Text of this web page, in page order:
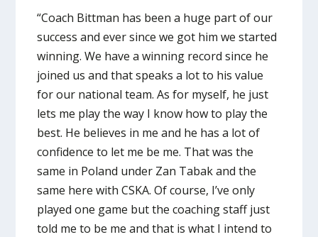
“Coach Bittman has been a huge part of our
success and ever since we got him we started
winning. We have a winning record since he
joined us and that speaks a lot to his value
for our national team. As for myself, he just
lets me play the way I know how to play the
best. He believes in me and he has a lot of
confidence to let me be me. That was the
same in Poland under Zan Tabak and the
same here with CSKA. Of course, I’ve only
played one game but the coaching staff just
told me to be me and that is what I intend to